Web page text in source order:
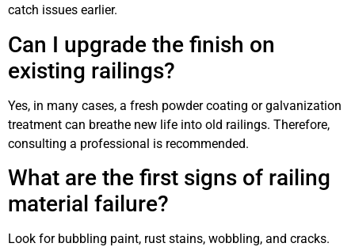
catch issues earlier.
Can I upgrade the finish on
existing railings?
Yes, in many cases, a fresh powder coating or galvanization
treatment can breathe new life into old railings. Therefore,
consulting a professional is recommended.
What are the first signs of railing
material failure?
Look for bubbling paint, rust stains, wobbling, and cracks.